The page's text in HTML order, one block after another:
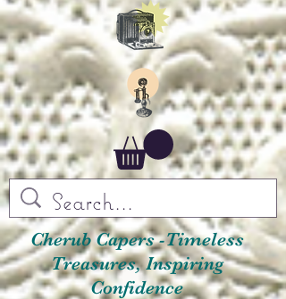
Cherub Capers -Timeless
Treasures, Inspiring
Confidence